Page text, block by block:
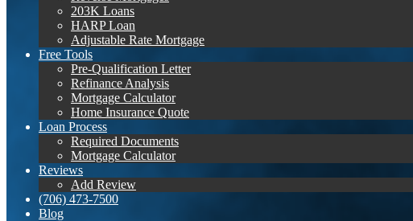
203K Loans
HARP Loan
Adjustable Rate Mortgage
Free Tools
Pre-Qualification Letter
Refinance Analysis
Mortgage Calculator
Home Insurance Quote
Loan Process
Required Documents
Mortgage Calculator
Reviews
Add Review
(706) 473-7500
Blog